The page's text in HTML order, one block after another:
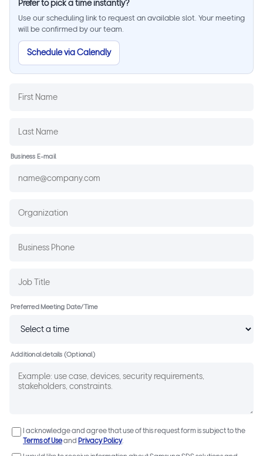
Prefer to pick a time instantly?
Use our scheduling link to request an available slot. Your meeting
will be confirmed by our team.
Schedule via Calendly
Business E-mail
Preferred Meeting Date/Time
Additional details (Optional)
I acknowledge and agree that use of this request form is subject to the
Terms of Useand Privacy Policy.